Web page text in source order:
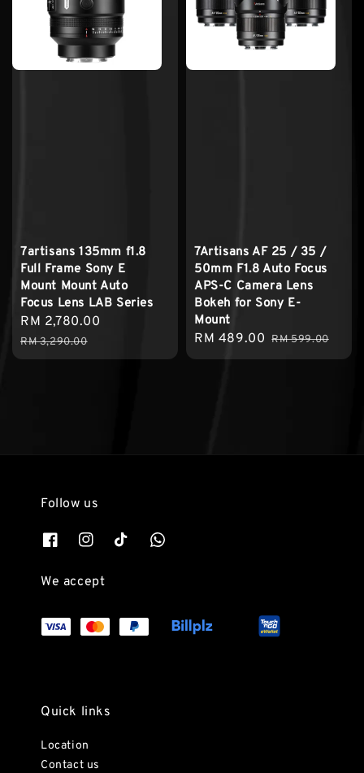
7artisans 135mm f1.8
Full Frame Sony E
Mount Mount Auto
Focus Lens LAB Series
Sale
price
RM 2,780.00
RM 3,290.00
7Artisans AF 25 / 35 /
50mm F1.8 Auto Focus
APS-C Camera Lens
Bokeh for Sony E-
Mount
Sale
price
RM 489.00 Regular
price
RM 599.00
Follow us
We accept
Quick links
Location
Contact us